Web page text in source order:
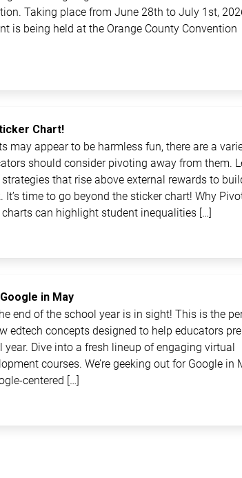
Taking place from June 28th to July 1st,
is being held at the Orange County Convention
Chart!
may appear to be harmless fun, there are a
should consider pivoting away from them.
that rise above external rewards to
time to go beyond the sticker chart! Why
can highlight student inequalities […]
in May
end of the school year is in sight! This is the
edtech concepts designed to help educators
year. Dive into a fresh lineup of engaging virtual
courses. We’re geeking out for Google in
centered […]